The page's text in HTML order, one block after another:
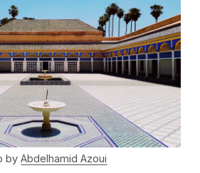
byAbdelhamid Azoui